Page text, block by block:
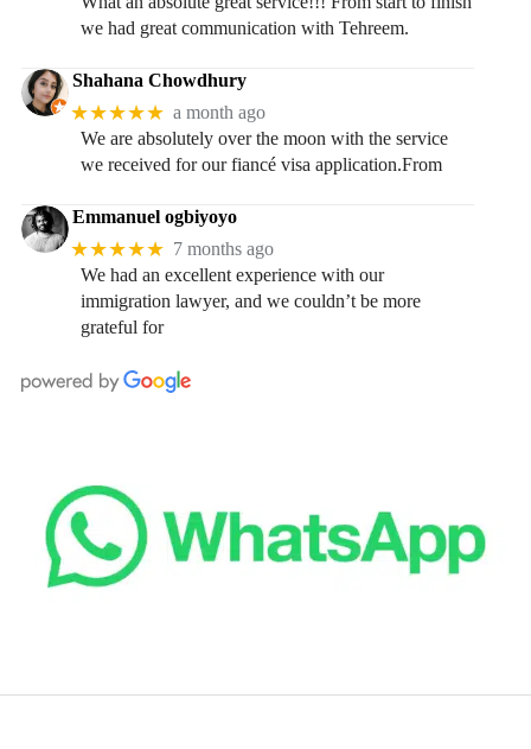
we had great communication with Tehreem.
Shahana Chowdhury
★★★★★ a month ago
We are absolutely over the moon with the service
we received for our fiancé visa application.From
Emmanuel ogbiyoyo
★★★★★ 7 months ago
We had an excellent experience with our
immigration lawyer, and we couldn’t be more
grateful for